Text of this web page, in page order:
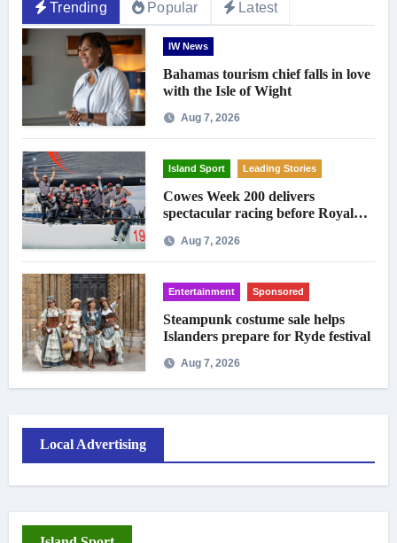
Trending Popular Latest
IW News
Bahamas tourism chief falls in love
with the Isle of Wight
Aug 7, 2026
Island Sport Leading Stories
Cowes Week 200 delivers
spectacular racing before Royal
Aug 7, 2026
Entertainment Sponsored
Steampunk costume sale helps
Islanders prepare for Ryde festival
Aug 7, 2026
Local Advertising